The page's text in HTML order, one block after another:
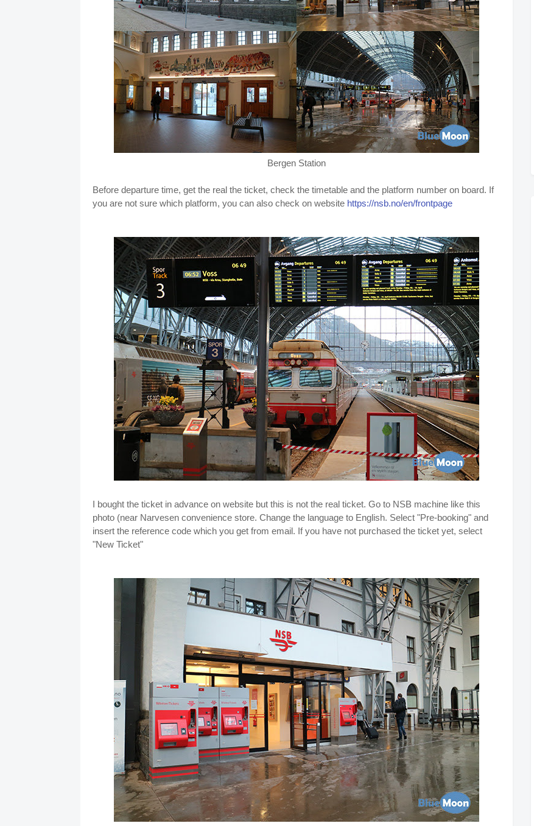
Bergen Station
Before departure time, get the real the ticket, check the timetable and the platform number on board. If
you are not sure which platform, you can also check on website https://nsb.no/en/frontpage
I bought the ticket in advance on website but this is not the real ticket. Go to NSB machine like this
photo (near Narvesen convenience store. Change the language to English. Select "Pre-booking" and
insert the reference code which you get from email. If you have not purchased the ticket yet, select
"New Ticket"